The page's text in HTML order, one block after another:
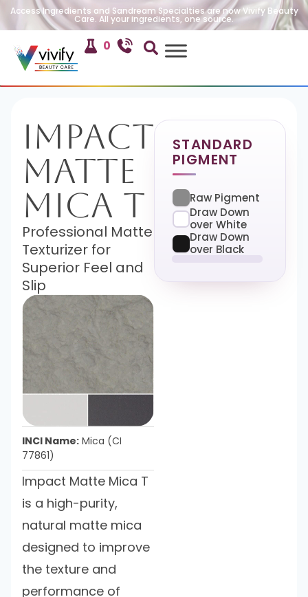
Access Ingredients and Sandream Specialties are now Vivify Beauty
Care. All your ingredients, one source.
0
Impact
Matte
Mica T
Professional Matte
Texturizer for
Superior Feel and
Slip
INCI Name: Mica (CI
77861)
Impact Matte Mica T
is a high-purity,
natural matte mica
designed to improve
the texture and
performance of
STANDARD
PIGMENT
Raw Pigment
Draw Down
over White
Draw Down
over Black